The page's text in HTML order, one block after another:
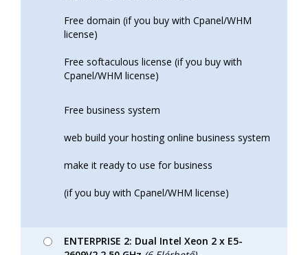
Free domain (if you buy with Cpanel/WHM
license)
Free softaculous license (if you buy with
Cpanel/WHM license)
Free business system
web build your hosting online business system
make it ready to use for business
(if you buy with Cpanel/WHM license)
ENTERPRISE 2: Dual Intel Xeon 2 x E5-